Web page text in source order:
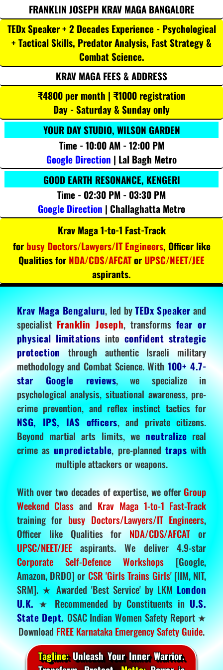
FRANKLIN JOSEPH KRAV MAGA BANGALORE
TEDx Speaker + 2 Decades Experience - Psychological
+ Tactical Skills, Predator Analysis, Fast Strategy &
Combat Science.
KRAV MAGA FEES & ADDRESS
₹4800 per month | ₹1000 registration
Day - Saturday & Sunday only
YOUR DAY STUDIO, WILSON GARDEN
Time - 10:00 AM - 12:00 PM
Google Direction | Lal Bagh Metro
GOOD EARTH RESONANCE, KENGERI
Time - 02:30 PM - 03:30 PM
Google Direction | Challaghatta Metro
Krav Maga 1-to-1 Fast-Track
for busy Doctors/Lawyers/IT Engineers, Officer like
Qualities for NDA/CDS/AFCATor UPSC/NEET/JEE
aspirants.
Krav Maga Bengaluru, led byTEDx Speakerand
specialistFranklin Joseph, transformsfear or
physical limitationsintoconfident strategic
protectionthrough authentic Israeli military
methodology and Combat Science. With100+ 4.7-
star Google reviews, we specialize in
psychological analysis, situational awareness, pre-
crime prevention, and reflex instinct tactics for
NSG, IPS, IAS officers, and private citizens.
Beyond martial arts limits, we neutralize real
crime as unpredictable, pre-planned traps with
multiple attackers or weapons.
With over two decades of expertise, we offer Group
Weekend Class and Krav Maga 1-to-1 Fast-Track
training for busy Doctors/Lawyers/IT Engineers,
Officer like Qualities for NDA/CDS/AFCAT or
UPSC/NEET/JEEaspirants. We deliver 4.9-star
Corporate Self-Defence Workshops [Google,
Amazon, DRDO] or CSR 'Girls Trains Girls'[IIM, NIT,
SRM]. ★ Awarded 'Best Service' by LKM London
U.K.★ Recommended by Constituents inU.S.
State Dept.OSAC Indian Women Safety Report ★
DownloadFREE Karnataka Emergency Safety Guide.
Tagline:Unleash Your Inner Warrior.